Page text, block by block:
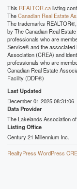
This REALTOR.calisting
TheCanadian Real Estate
The trademarks
by The Canadian Real
professionals who are
Service® and the associated
Association (CREA) and
professionals who are
Canadian Real Estate
Facility (DDF®)
Last Updated
December 01 2025 08:31:06
Data Provider
The Lakelands Association
Listing Office
Century 21 Millennium Inc.
RealtyPress WordPress